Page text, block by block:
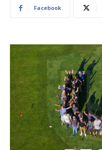
Facebook